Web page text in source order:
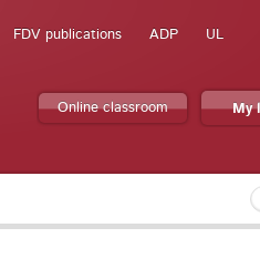
FDV publications ADP UL
Online classroom My